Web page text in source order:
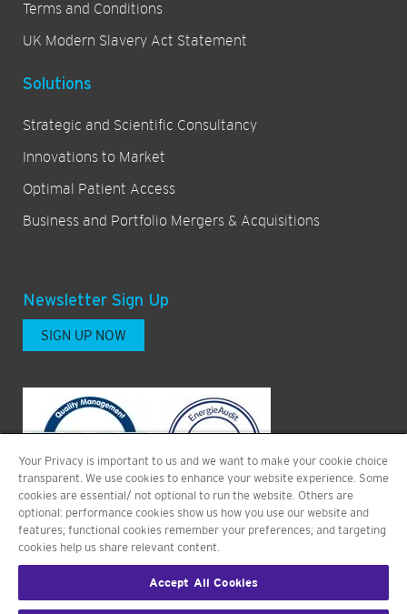
Terms and Conditions
UK Modern Slavery Act Statement
Solutions
Strategic and Scientific Consultancy
Innovations to Market
Optimal Patient Access
Business and Portfolio Mergers & Acquisitions
Newsletter Sign Up
SIGN UP NOW
Your Privacy is important to us and we want to make your cookie choice
transparent. We use cookies to enhance your website experience. Some
cookies are essential/ not optional to run the website. Others are
optional: performance cookies show us how you use our website and
features; functional cookies remember your preferences; and targeting
cookies help us share relevant content.
Accept All Cookies